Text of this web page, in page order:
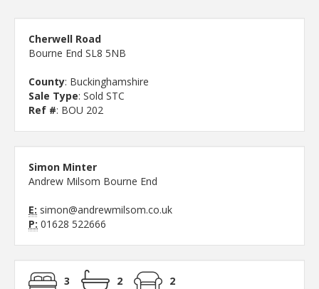
Cherwell Road
Bourne End SL8 5NB
County: Buckinghamshire
Sale Type: Sold STC
Ref #: BOU 202
Simon Minter
Andrew Milsom Bourne End
E: simon@andrewmilsom.co.uk
P: 01628 522666
3 2 2